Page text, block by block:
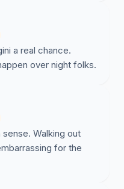
a real chance.
over night folks.
Walking out
for the